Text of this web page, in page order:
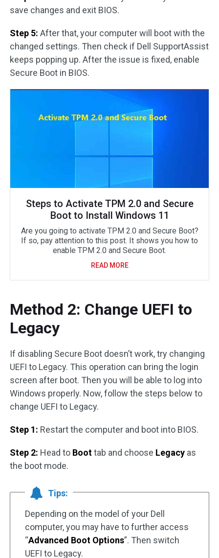
save changes and exit BIOS.
Step 5: After that, your computer will boot with the
changed settings. Then check if Dell SupportAssist
keeps popping up. After the issue is fixed, enable
Secure Boot in BIOS.
Steps to Activate TPM 2.0 and Secure
Boot to Install Windows 11
Are you going to activate TPM 2.0 and Secure Boot?
If so, pay attention to this post. It shows you how to
enable TPM 2.0 and Secure Boot.
READ MORE
Method 2: Change UEFI to
Legacy
If disabling Secure Boot doesn’t work, try changing
UEFI to Legacy. This operation can bring the login
screen after boot. Then you will be able to log into
Windows properly. Now, follow the steps below to
change UEFI to Legacy.
Step 1: Restart the computer and boot into BIOS.
Step 2: Head to Boottab and choose Legacy as
the boot mode.
Tips:
Depending on the model of your Dell
computer, you may have to further access
“Advanced Boot Options”. Then switch
UEFI to Legacy.